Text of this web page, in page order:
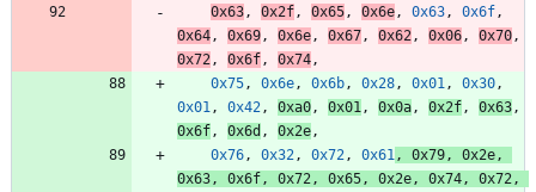
0x63 , 0x2f , 0x65 , 0x6e , 0x63 , 0x6f ,
0x64 , 0x69 , 0x6e , 0x67 , 0x62 , 0x06 , 0x70 ,
0x72 , 0x6f , 0x74 ,
0x75 , 0x6e , 0x6b , 0x28 , 0x01 , 0x30 ,
0x01 , 0x42 , 0xa0 , 0x01 , 0x0a , 0x2f , 0x63 ,
0x6f , 0x6d , 0x2e ,
0x76 , 0x32 , 0x72 , 0x61 , 0x79 , 0x2e ,
0x63 , 0x6f , 0x72 , 0x65 , 0x2e , 0x74 , 0x72 ,